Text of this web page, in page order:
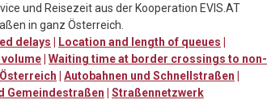
und Reisezeit aus der Kooperation EVIS.AT
in ganz Österreich.
delays | Location and length of queues |
| Waiting time at border crossings to non-
Österreich | Autobahnen und Schnellstraßen |
Gemeindestraßen | Straßennetzwerk